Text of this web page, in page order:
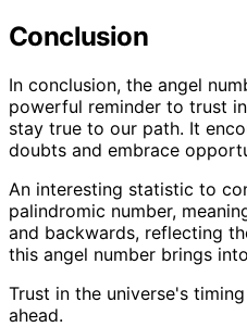
Conclusion
In conclusion, the angel
powerful reminder to trust
stay true to our path. It
doubts and embrace
An interesting statistic to
palindromic number,
and backwards, reflecting
this angel number brings
Trust in the universe's
ahead.